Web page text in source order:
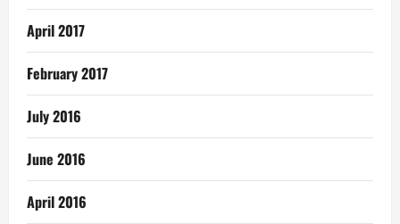
April 2017
February 2017
July 2016
June 2016
April 2016